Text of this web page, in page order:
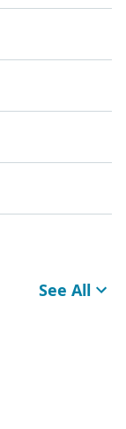
See All